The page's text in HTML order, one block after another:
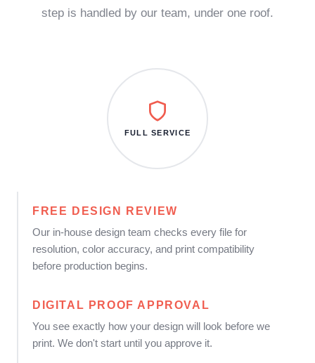
step is handled by our team, under one roof.
FREE DESIGN REVIEW
Our in-house design team checks every file for
resolution, color accuracy, and print compatibility
before production begins.
DIGITAL PROOF APPROVAL
You see exactly how your design will look before we
print. We don't start until you approve it.
FULL SERVICE